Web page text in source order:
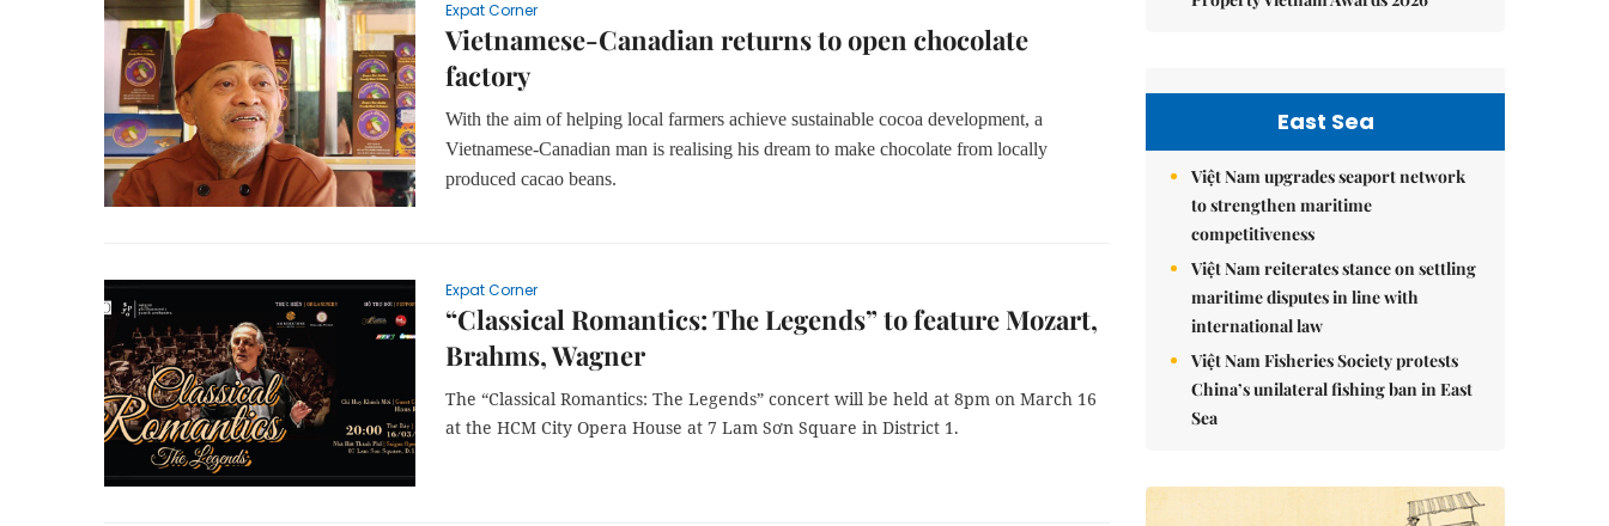
Expat Corner
Vietnamese-Canadian returns to open chocolate
factory
With the aim of helping local farmers achieve sustainable cocoa development, a
Vietnamese-Canadian man is realising his dream to make chocolate from locally
produced cacao beans.
Expat Corner
“Classical Romantics: The Legends” to feature Mozart,
Brahms, Wagner
The “Classical Romantics: The Legends” concert will be held at 8pm on March 16
at the HCM City Opera House at 7 Lam Sơn Square in District 1.
East Sea
Việt Nam upgrades seaport network
to strengthen maritime
competitiveness
Việt Nam reiterates stance on settling
maritime disputes in line with
international law
Việt Nam Fisheries Society protests
China’s unilateral fishing ban in East
Sea